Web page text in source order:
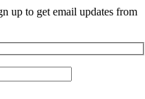
up to get email updates from